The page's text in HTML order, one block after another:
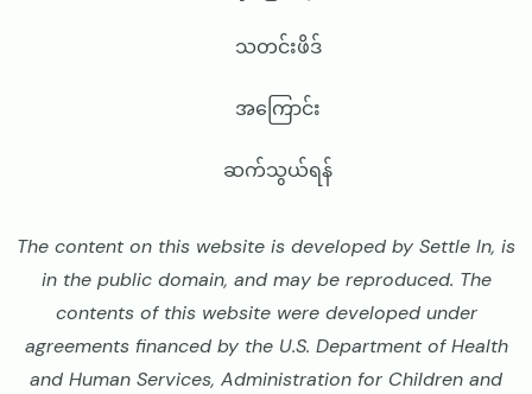
သတင်းဖိဒ်
အကြောင်း
ဆက်သွယ်ရန်
The content on this website is developed by Settle In, is
in the public domain, and may be reproduced. The
contents of this website were developed under
agreements financed by the U.S. Department of Health
and Human Services, Administration for Children and